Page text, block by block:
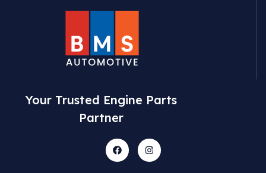
Your Trusted Engine Parts
Partner